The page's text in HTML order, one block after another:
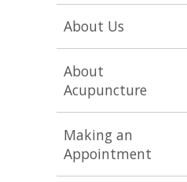
About Us
About
Acupuncture
Making an
Appointment